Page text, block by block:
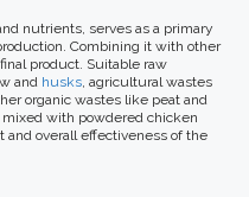
nutrients, serves as a primary
Combining it with other
product. Suitable raw
and husks, agricultural wastes
organic wastes like peat and
with powdered chicken
and overall effectiveness of the